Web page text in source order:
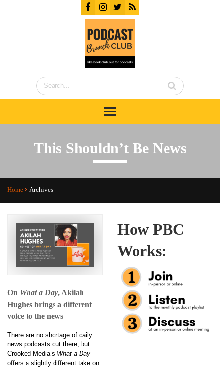
This Shouldn’t Be News
Home Archives
On What a Day, Akilah
Hughes brings a different
voice to the news
There are no shortage of daily
news podcasts out there, but
Crooked Media’s What a Day
offers a slightly different take on
How PBC
Works: